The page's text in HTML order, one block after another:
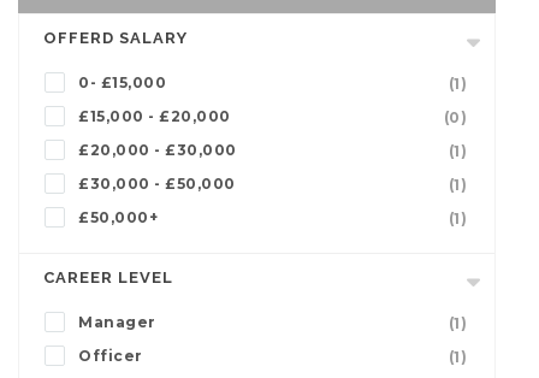
OFFERD SALARY
0- £15,000
(1)
£15,000 - £20,000
(0)
£20,000 - £30,000
(1)
£30,000 - £50,000
(1)
£50,000+
(1)
CAREER LEVEL
Manager
(1)
Officer
(1)